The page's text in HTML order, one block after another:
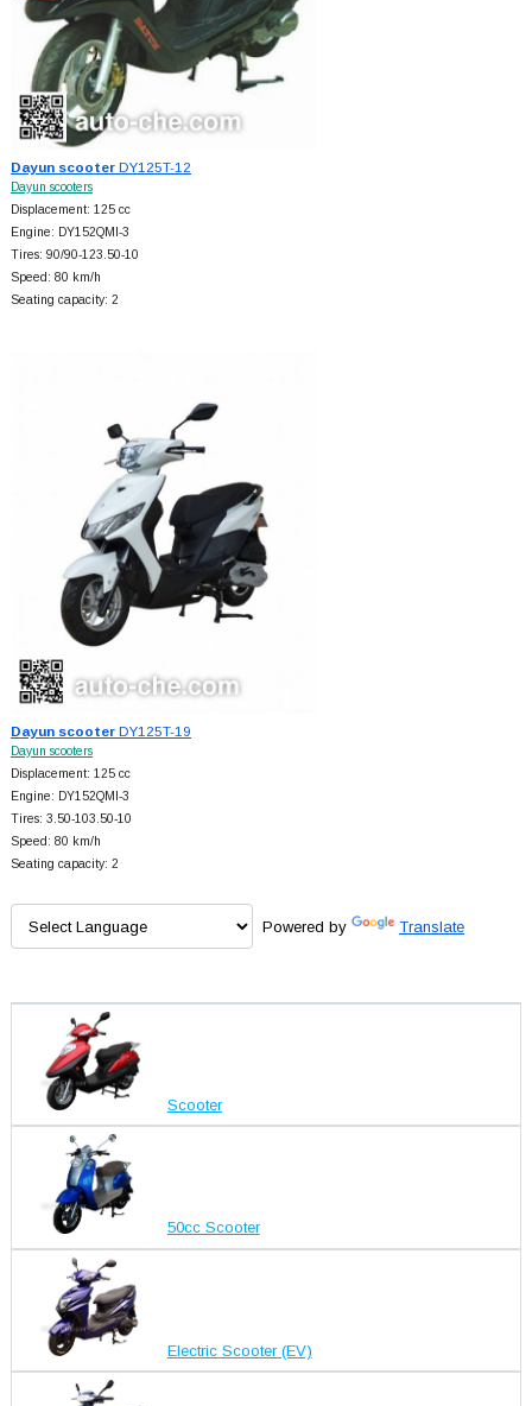
Dayun scooterDY125T-12
Dayun scooters
Displacement: 125 cc
Engine: DY152QMI-3
Tires: 90/90-123.50-10
Speed: 80 km/h
Seating capacity: 2
Dayun scooterDY125T-19
Dayun scooters
Displacement: 125 cc
Engine: DY152QMI-3
Tires: 3.50-103.50-10
Speed: 80 km/h
Seating capacity: 2
Powered by Translate
Scooter
50cc Scooter
Electric Scooter (EV)